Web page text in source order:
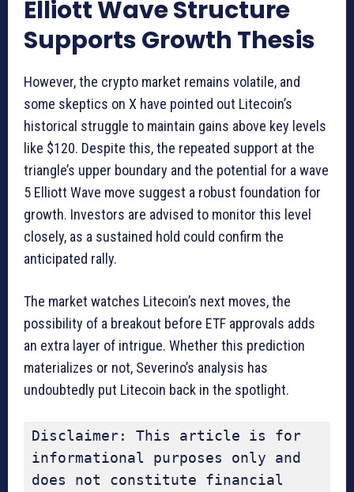
Elliott Wave Structure
Supports Growth Thesis
However, the crypto market remains volatile, and
some skeptics on X have pointed out Litecoin’s
historical struggle to maintain gains above key levels
like $120. Despite this, the repeated support at the
triangle’s upper boundary and the potential for a wave
5 Elliott Wave move suggest a robust foundation for
growth. Investors are advised to monitor this level
closely, as a sustained hold could confirm the
anticipated rally.
The market watches Litecoin’s next moves, the
possibility of a breakout before ETF approvals adds
an extra layer of intrigue. Whether this prediction
materializes or not, Severino’s analysis has
undoubtedly put Litecoin back in the spotlight.
Disclaimer: This article is for
informational purposes only and
does not constitute financial